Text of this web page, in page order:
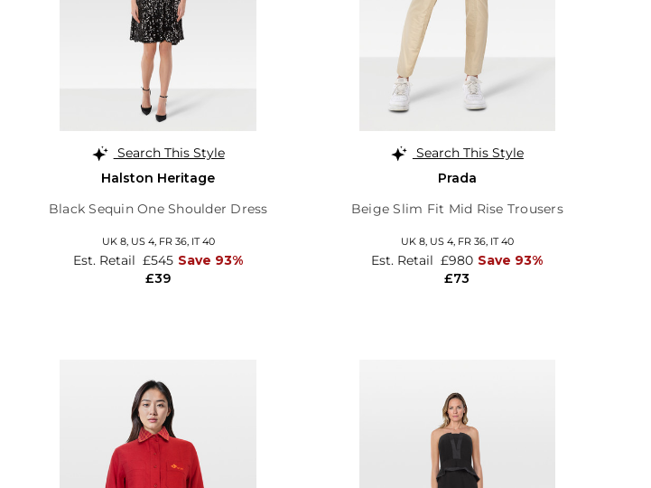
Search This Style
Halston Heritage
Black Sequin One Shoulder Dress
UK 8, US 4, FR 36, IT 40
£39
Est. Retail £545 Save 93%
Search This Style
Prada
Beige Slim Fit Mid Rise Trousers
UK 8, US 4, FR 36, IT 40
£73
Est. Retail £980 Save 93%